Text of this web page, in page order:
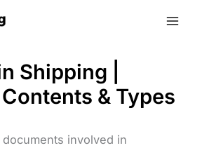
Shipping |
& Types
involved in